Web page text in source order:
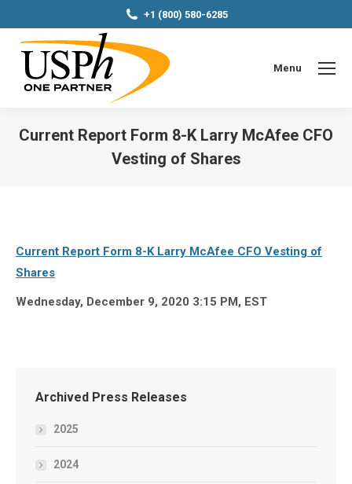
+1 (800) 580-6285
Menu
Current Report Form 8-K Larry McAfee CFO
Vesting of Shares
Current Report Form 8-K Larry McAfee CFO Vesting of
Shares
Wednesday, December 9, 2020 3:15 PM, EST
Archived Press Releases
2025
2024